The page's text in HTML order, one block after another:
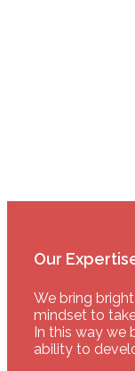
Our
We bring
mindset to
In this way we
ability to